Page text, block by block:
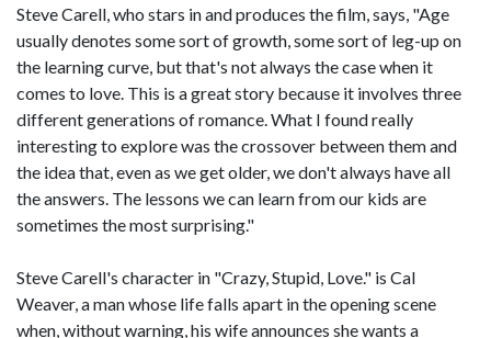
Steve Carell, who stars in and produces the film, says, "Age
usually denotes some sort of growth, some sort of leg-up on
the learning curve, but that's not always the case when it
comes to love. This is a great story because it involves three
different generations of romance. What I found really
interesting to explore was the crossover between them and
the idea that, even as we get older, we don't always have all
the answers. The lessons we can learn from our kids are
sometimes the most surprising."
Steve Carell's character in "Crazy, Stupid, Love." is Cal
Weaver, a man whose life falls apart in the opening scene
when, without warning, his wife announces she wants a